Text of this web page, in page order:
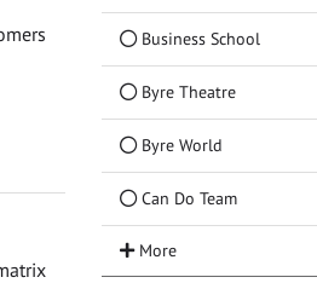
Business School
Byre Theatre
Byre World
Can Do Team